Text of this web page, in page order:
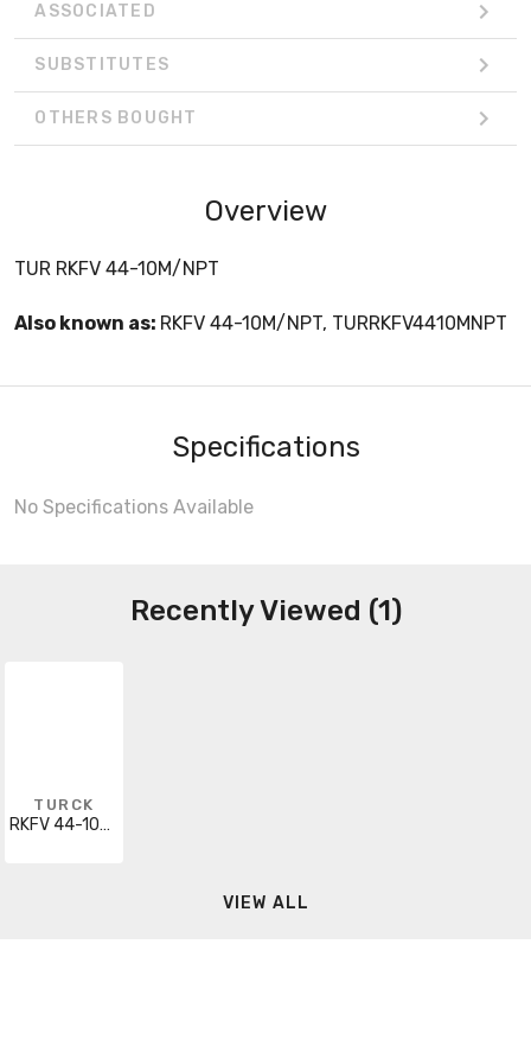
ASSOCIATED
SUBSTITUTES
OTHERS BOUGHT
Overview
TUR RKFV 44-10M/NPT
Also known as: RKFV 44-10M/NPT, TURRKFV4410MNPT
Specifications
No Specifications Available
Recently Viewed (1)
TURCK
RKFV 44-10M/NPT
VIEW ALL